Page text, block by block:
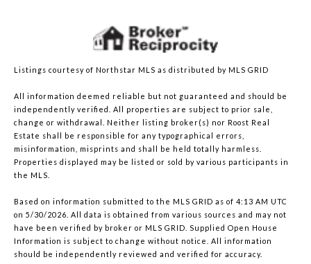
Listings courtesy of Northstar MLS as distributed by MLS GRID
All information deemed reliable but not guaranteed and should be
independently verified. All properties are subject to prior sale,
change or withdrawal. Neither listing broker(s) nor Roost Real
Estate shall be responsible for any typographical errors,
misinformation, misprints and shall be held totally harmless.
Properties displayed may be listed or sold by various participants in
the MLS.
Based on information submitted to the MLS GRID as of 4:13 AM UTC
on 5/30/2026. All data is obtained from various sources and may not
have been verified by broker or MLS GRID. Supplied Open House
Information is subject to change without notice. All information
should be independently reviewed and verified for accuracy.